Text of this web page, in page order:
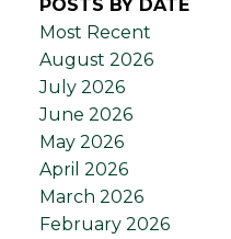
POSTS BY DATE
Most Recent
August 2026
July 2026
June 2026
May 2026
April 2026
March 2026
February 2026